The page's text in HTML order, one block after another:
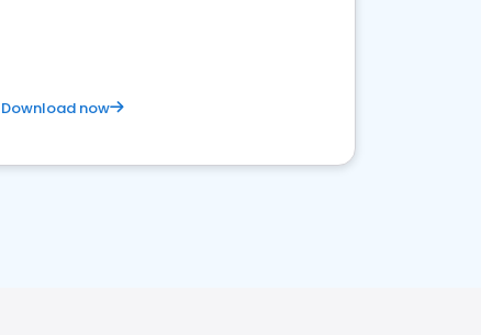
Download now